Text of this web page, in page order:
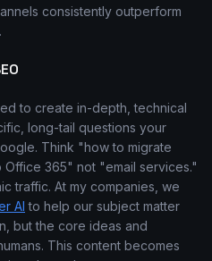
consistently outperform
to create in-depth, technical
long-tail questions your
Think "how to migrate
365" not "email services."
traffic. At my companies, we
AI to help our subject matter
but the core ideas and
This content becomes